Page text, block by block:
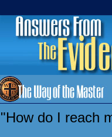
"How do I reach